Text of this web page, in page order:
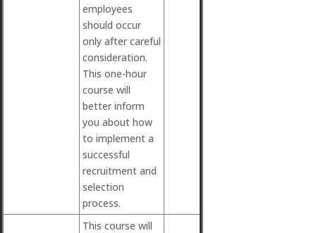
employees
should occur
only after careful
consideration.
This one-hour
course will
better inform
you about how
to implement a
successful
recruitment and
selection
process.
This course will